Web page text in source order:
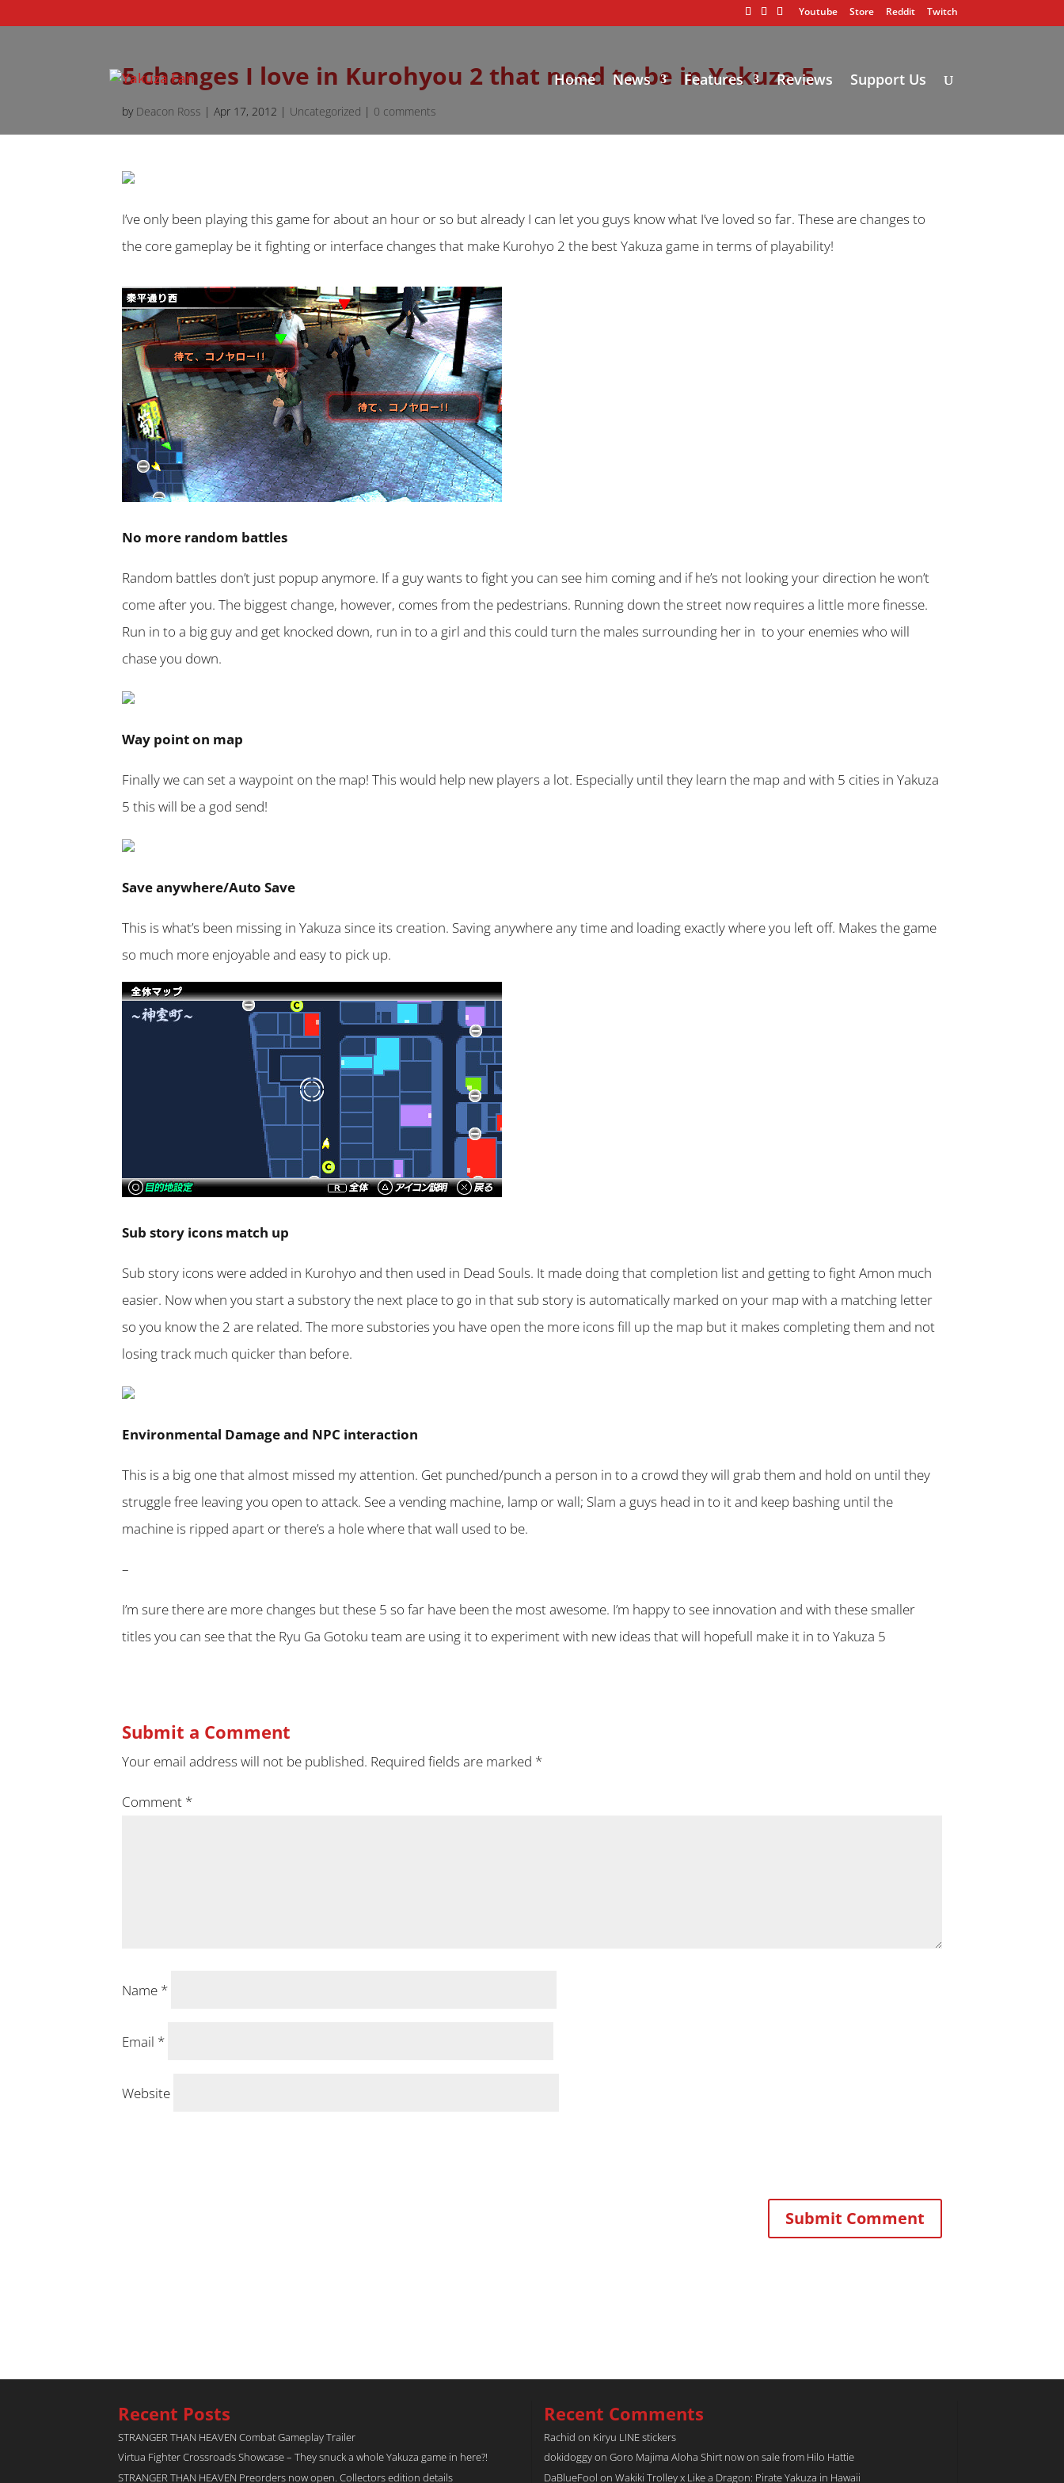
Youtube Store Reddit Twitch
Home News Features Reviews Support Us
5 changes I love in Kurohyou 2 that need to be in Yakuza 5
by Deacon Ross |Apr 17, 2012 | Uncategorized | 0 comments
I’ve only been playing this game for about an hour or so but already I can let you guys know what I’ve loved so far. These are changes to
the core gameplay be it fighting or interface changes that make Kurohyo 2 the best Yakuza game in terms of playability!
No more random battles
Random battles don’t just popup anymore. If a guy wants to fight you can see him coming and if he’s not looking your direction he won’t
come after you. The biggest change, however, comes from the pedestrians. Running down the street now requires a little more finesse.
Run in to a big guy and get knocked down, run in to a girl and this could turn the males surrounding her in to your enemies who will
chase you down.
Way point on map
Finally we can set a waypoint on the map! This would help new players a lot. Especially until they learn the map and with 5 cities in Yakuza
5 this will be a god send!
Save anywhere/Auto Save
This is what’s been missing in Yakuza since its creation. Saving anywhere any time and loading exactly where you left off. Makes the game
so much more enjoyable and easy to pick up.
Sub story icons match up
Sub story icons were added in Kurohyo and then used in Dead Souls. It made doing that completion list and getting to fight Amon much
easier. Now when you start a substory the next place to go in that sub story is automatically marked on your map with a matching letter
so you know the 2 are related. The more substories you have open the more icons fill up the map but it makes completing them and not
losing track much quicker than before.
Environmental Damage and NPC interaction
This is a big one that almost missed my attention. Get punched/punch a person in to a crowd they will grab them and hold on until they
struggle free leaving you open to attack. See a vending machine, lamp or wall; Slam a guys head in to it and keep bashing until the
machine is ripped apart or there’s a hole where that wall used to be.
–
I’m sure there are more changes but these 5 so far have been the most awesome. I’m happy to see innovation and with these smaller
titles you can see that the Ryu Ga Gotoku team are using it to experiment with new ideas that will hopefull make it in to Yakuza 5
Submit a Comment
Your email address will not be published. Required fields are marked *
Comment *
Name *
Email *
Website
Recent Posts
STRANGER THAN HEAVEN Combat Gameplay Trailer
Virtua Fighter Crossroads​ Showcase – They snuck a whole Yakuza game in here?!
STRANGER THAN HEAVEN Preorders now open. Collectors edition details
Recent Comments
Rachid on Kiryu LINE stickers
dokidoggyon Goro Majima Aloha Shirt now on sale from Hilo Hattie
DaBlueFool on Wakiki Trolley x Like a Dragon: Pirate Yakuza in Hawaii